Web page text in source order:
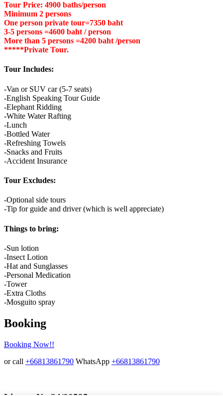
Tour Price: 4900 baths/person
Minimum 2 persons
One person private tour=7350 baht
3-5 persons =4600 baht / person
More than 5 persons =4200 baht /person
*****Private Tour.
Tour Includes:
-Van or SUV car (5-7 seats)
-English Speaking Tour Guide
-Elephant Ridding
-White Water Rafting
-Lunch
-Bottled Water
-Refreshing Towels
-Snacks and Fruits
-Accident Insurance
Tour Excludes:
-Optional side tours
-Tip for guide and driver (which is well appreciate)
Things to bring:
-Sun lotion
-Insect Lotion
-Hat and Sunglasses
-Personal Medication
-Tower
-Extra Cloths
-Mosguito spray
Booking
Booking Now!!
or call +66813861790 WhatsApp +66813861790